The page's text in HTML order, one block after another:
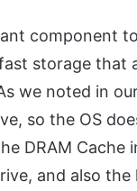
component
storage that
we noted in
so the OS
DRAM
and also